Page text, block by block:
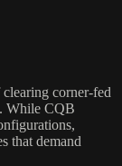
corner-fed
While CQB
that demand